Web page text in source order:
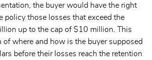
the buyer would have the right
policy those losses that exceed the
up to the cap of $10 million. This
of where and how is the buyer supposed
before their losses reach the retention